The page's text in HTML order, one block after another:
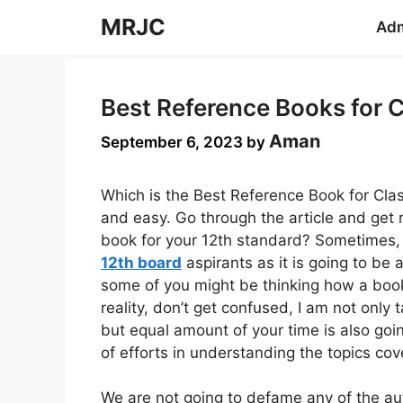
MRJC
Best Reference Books for
September 6, 2023 by Aman
Which is the Best Reference Book for
and easy. Go through the article and
book for your 12th standard?
12th board aspirants as it is going to be
some of you might be thinking how a
reality, don’t get confused, I am not
but equal amount of your time is also
of efforts in understanding the topics
We are not going to defame any of the